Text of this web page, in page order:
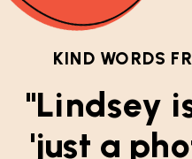
"Lindsey
'just a
KIND WORDS